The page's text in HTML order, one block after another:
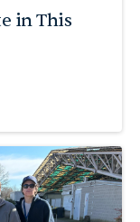
in This